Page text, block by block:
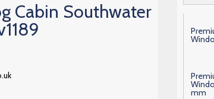
Cabin Southwater
mm